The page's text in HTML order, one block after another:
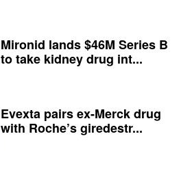
Mironid lands $46M Series B
to take kidney drug int...
Evexta pairs ex-Merck drug
with Roche’s giredestr...